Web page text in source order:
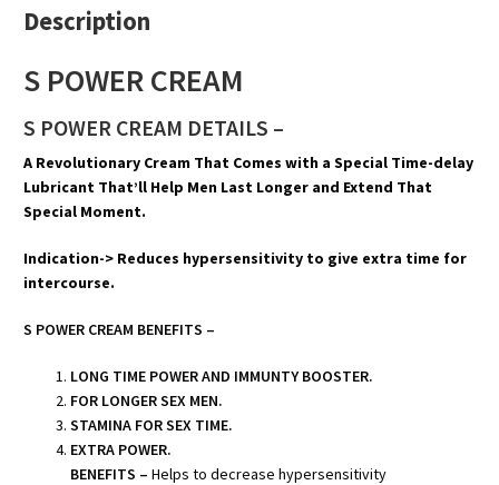
Description
S POWER CREAM
S POWER CREAM DETAILS –
A Revolutionary Cream That Comes with a Special Time-delay
Lubricant That’ll Help Men Last Longer and Extend That
Special Moment.
Indication-> Reduces hypersensitivity to give extra time for
intercourse.
S POWER CREAM BENEFITS –
LONG TIME POWER AND IMMUNTY BOOSTER.
FOR LONGER SEX MEN.
STAMINA FOR SEX TIME.
EXTRA POWER.
BENEFITS – Helps to decrease hypersensitivity